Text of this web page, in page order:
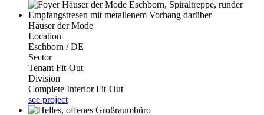
Häuser der Mode
Location
Eschborn / DE
Sector
Tenant Fit-Out
Division
Complete Interior Fit-Out
see project